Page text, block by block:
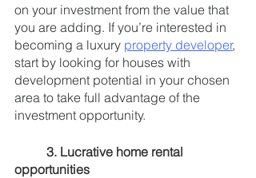
on your investment from the value that
you are adding. If you’re interested in
becoming a luxury property developer,
start by looking for houses with
development potential in your chosen
area to take full advantage of the
investment opportunity.
3. Lucrative home rental
opportunities